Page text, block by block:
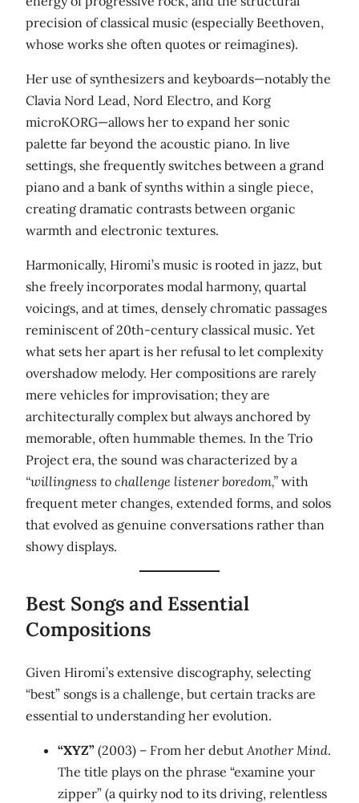
precision of classical music (especially Beethoven,
whose works she often quotes or reimagines).
Her use of synthesizers and keyboards—notably the
Clavia Nord Lead, Nord Electro, and Korg
microKORG—allows her to expand her sonic
palette far beyond the acoustic piano. In live
settings, she frequently switches between a grand
piano and a bank of synths within a single piece,
creating dramatic contrasts between organic
warmth and electronic textures.
Harmonically, Hiromi’s music is rooted in jazz, but
she freely incorporates modal harmony, quartal
voicings, and at times, densely chromatic passages
reminiscent of 20th‑century classical music. Yet
what sets her apart is her refusal to let complexity
overshadow melody. Her compositions are rarely
mere vehicles for improvisation; they are
architecturally complex but always anchored by
memorable, often hummable themes. In the Trio
Project era, the sound was characterized by a
“willingness to challenge listener boredom,” with
frequent meter changes, extended forms, and solos
that evolved as genuine conversations rather than
showy displays.
Best Songs and Essential
Compositions
Given Hiromi’s extensive discography, selecting
“best” songs is a challenge, but certain tracks are
essential to understanding her evolution.
“XYZ” (2003) – From her debutAnother Mind.
The title plays on the phrase “examine your
zipper” (a quirky nod to its driving, relentless